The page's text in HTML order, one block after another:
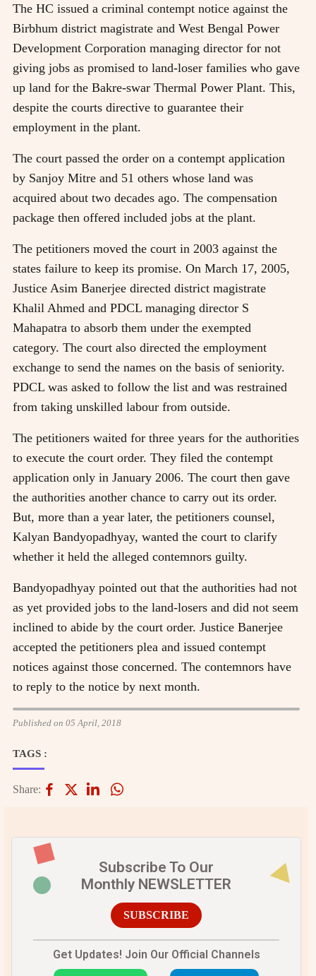
The HC issued a criminal contempt notice against the
Birbhum district magistrate and West Bengal Power
Development Corporation managing director for not
giving jobs as promised to land-loser families who gave
up land for the Bakre-swar Thermal Power Plant. This,
despite the courts directive to guarantee their
employment in the plant.
The court passed the order on a contempt application
by Sanjoy Mitre and 51 others whose land was
acquired about two decades ago. The compensation
package then offered included jobs at the plant.
The petitioners moved the court in 2003 against the
states failure to keep its promise. On March 17, 2005,
Justice Asim Banerjee directed district magistrate
Khalil Ahmed and PDCL managing director S
Mahapatra to absorb them under the exempted
category. The court also directed the employment
exchange to send the names on the basis of seniority.
PDCL was asked to follow the list and was restrained
from taking unskilled labour from outside.
The petitioners waited for three years for the authorities
to execute the court order. They filed the contempt
application only in January 2006. The court then gave
the authorities another chance to carry out its order.
But, more than a year later, the petitioners counsel,
Kalyan Bandyopadhyay, wanted the court to clarify
whether it held the alleged contemnors guilty.
Bandyopadhyay pointed out that the authorities had not
as yet provided jobs to the land-losers and did not seem
inclined to abide by the court order. Justice Banerjee
accepted the petitioners plea and issued contempt
notices against those concerned. The contemnors have
to reply to the notice by next month.
Published on 05 April, 2018
TAGS :
Share:
Subscribe To Our
Monthly NEWSLETTER
SUBSCRIBE
Get Updates! Join Our Official Channels